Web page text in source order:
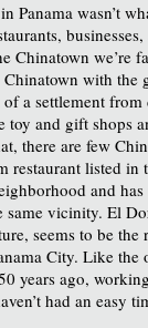
Panama wasn’t
Chinatown we’re
with the
a settlement from
toy and gift shops
there are few
restaurant listed in
and
same vicinity. El
seems to be the
City. Like the
years ago,
had an easy